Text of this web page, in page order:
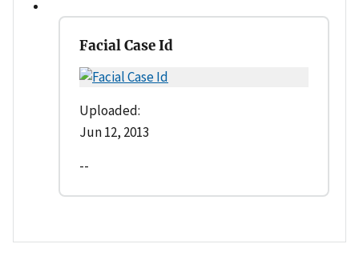
Facial Case Id
Uploaded:
Jun 12, 2013
--